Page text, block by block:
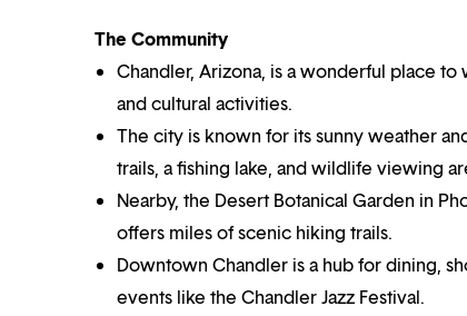
The Community
Chandler, Arizona, is a wonderful place
and cultural activities.
The city is known for its sunny weather
trails, a fishing lake, and wildlife viewing
Nearby, the Desert Botanical Garden in
offers miles of scenic hiking trails.
Downtown Chandler is a hub for dining,
events like the Chandler Jazz Festival.